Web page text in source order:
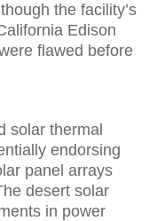
the facility’s
Edison
flawed before
thermal
endorsing
panel arrays
desert solar
in power